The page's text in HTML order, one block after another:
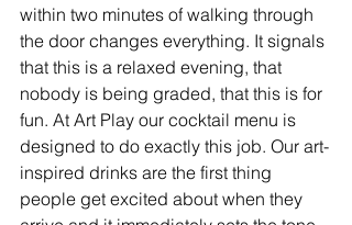
within two minutes of walking through
the door changes everything. It signals
that this is a relaxed evening, that
nobody is being graded, that this is for
fun. At Art Play our cocktail menu is
designed to do exactly this job. Our art-
inspired drinks are the first thing
people get excited about when they